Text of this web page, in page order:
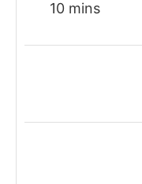
10minutes
mins